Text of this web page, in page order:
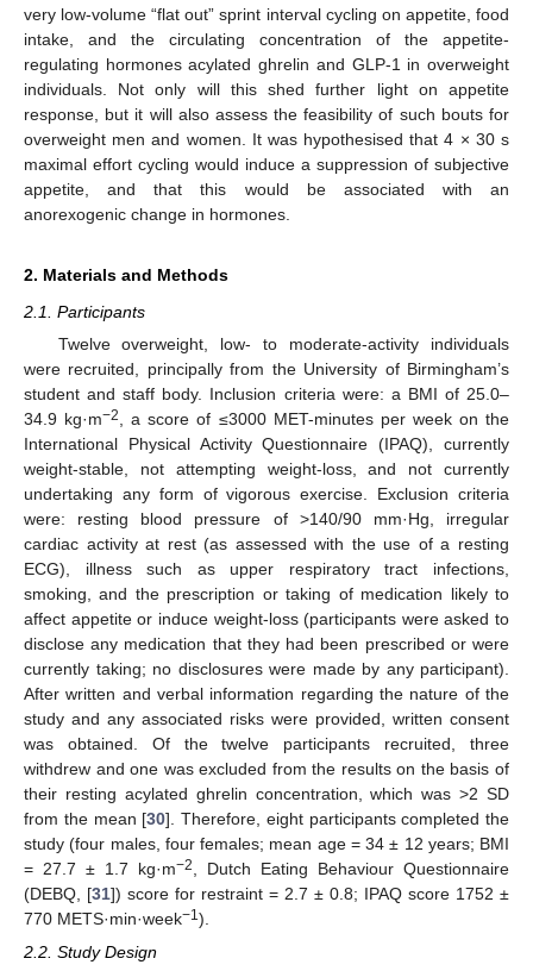
very low-volume “flat out” sprint interval cycling on appetite, food
intake, and the circulating concentration of the appetite-
regulating hormones acylated ghrelin and GLP-1 in overweight
individuals. Not only will this shed further light on appetite
response, but it will also assess the feasibility of such bouts for
overweight men and women. It was hypothesised that 4 × 30 s
maximal effort cycling would induce a suppression of subjective
appetite, and that this would be associated with an
anorexogenic change in hormones.
2. Materials and Methods
2.1. Participants
Twelve overweight, low- to moderate-activity individuals
were recruited, principally from the University of Birmingham’s
student and staff body. Inclusion criteria were: a BMI of 25.0–
34.9 kg·m−2
, a score of ≤3000 MET-minutes per week on the
International Physical Activity Questionnaire (IPAQ), currently
weight-stable, not attempting weight-loss, and not currently
undertaking any form of vigorous exercise. Exclusion criteria
were: resting blood pressure of >140/90 mm·Hg, irregular
cardiac activity at rest (as assessed with the use of a resting
ECG), illness such as upper respiratory tract infections,
smoking, and the prescription or taking of medication likely to
affect appetite or induce weight-loss (participants were asked to
disclose any medication that they had been prescribed or were
currently taking; no disclosures were made by any participant).
After written and verbal information regarding the nature of the
study and any associated risks were provided, written consent
was obtained. Of the twelve participants recruited, three
withdrew and one was excluded from the results on the basis of
their resting acylated ghrelin concentration, which was >2 SD
from the mean [30]. Therefore, eight participants completed the
study (four males, four females; mean age = 34 ± 12 years; BMI
= 27.7 ± 1.7 kg·m−2
, Dutch Eating Behaviour Questionnaire
(DEBQ, [31]) score for restraint = 2.7 ± 0.8; IPAQ score 1752 ±
770 METS·min·week−1).
2.2. Study Design